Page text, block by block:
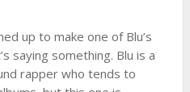
up to make one of Blu’s
saying something. Blu is a
rapper who tends to